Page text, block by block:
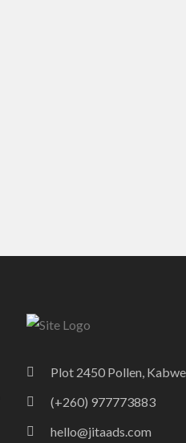
Plot 2450 Pollen,
(+260) 977773883
hello@jitaads.com